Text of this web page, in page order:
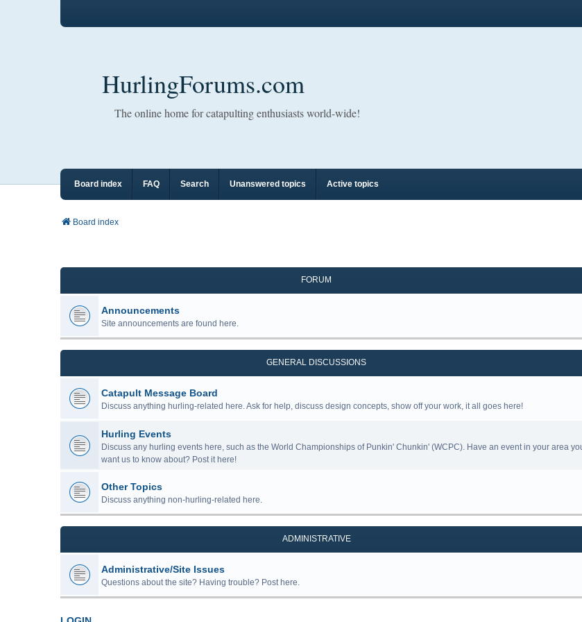
HurlingForums.com
The online home for catapulting enthusiasts world-wide!
Board index FAQ Search Unanswered topics Active topics
Board index
FORUM
Announcements
Site announcements are found here.
GENERAL DISCUSSIONS
Catapult Message Board
Discuss anything hurling-related here. Ask for help, discuss design concepts, show off your work, it all goes here!
Hurling Events
Discuss any hurling events here, such as the World Championships of Punkin' Chunkin' (WCPC). Have an event in your area
want us to know about? Post it here!
Other Topics
Discuss anything non-hurling-related here.
ADMINISTRATIVE
Administrative/Site Issues
Questions about the site? Having trouble? Post here.